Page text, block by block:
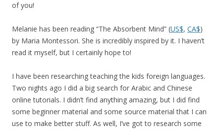
of you!
Melanie has been reading “The Absorbent Mind” (US$, CA$)
by Maria Montessori. She is incredibly inspired by it. I haven’t
read it myself, but I certainly hope to!
I have been researching teaching the kids foreign languages.
Two nights ago I did a big search for Arabic and Chinese
online tutorials. I didn’t find anything amazing, but I did find
some beginner material and some source material that I can
use to make better stuff. As well, I’ve got to research some